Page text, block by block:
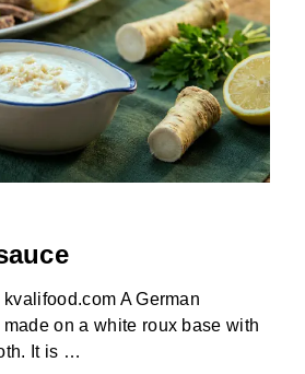
A German
on a white roux base with
It is …